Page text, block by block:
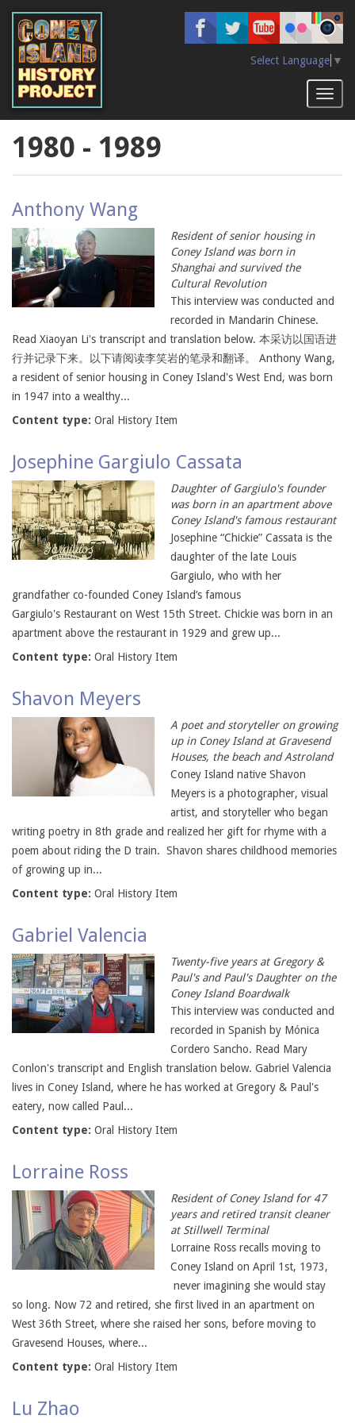
main
content
Select Language ▼
1980 - 1989
Anthony Wang
Resident of senior housing in
Coney Island was born in
Shanghai and survived the
Cultural Revolution
This interview was conducted and
recorded in Mandarin Chinese.
Read Xiaoyan Li's transcript and translation below. 本采访以国语进
行并记录下来。以下请阅读李笑岩的笔录和翻译。 Anthony Wang,
a resident of senior housing in Coney Island's West End, was born
in 1947 into a wealthy...
Content type: Oral History Item
Josephine Gargiulo Cassata
Daughter of Gargiulo's founder
was born in an apartment above
Coney Island's famous restaurant
Josephine “Chickie” Cassata is the
daughter of the late Louis
Gargiulo, who with her
grandfather co-founded Coney Island’s famous
Gargiulo's Restaurant on West 15th Street. Chickie was born in an
apartment above the restaurant in 1929 and grew up...
Content type: Oral History Item
Shavon Meyers
A poet and storyteller on growing
up in Coney Island at Gravesend
Houses, the beach and Astroland
Coney Island native Shavon
Meyers is a photographer, visual
artist, and storyteller who began
writing poetry in 8th grade and realized her gift for rhyme with a
poem about riding the D train. Shavon shares childhood memories
of growing up in...
Content type: Oral History Item
Gabriel Valencia
Twenty-five years at Gregory &
Paul's and Paul's Daughter on the
Coney Island Boardwalk
This interview was conducted and
recorded in Spanish by Mónica
Cordero Sancho. Read Mary
Conlon's transcript and English translation below. Gabriel Valencia
lives in Coney Island, where he has worked at Gregory & Paul's
eatery, now called Paul...
Content type: Oral History Item
Lorraine Ross
Resident of Coney Island for 47
years and retired transit cleaner
at Stillwell Terminal
Lorraine Ross recalls moving to
Coney Island on April 1st, 1973,
never imagining she would stay
so long. Now 72 and retired, she first lived in an apartment on
West 36th Street, where she raised her sons, before moving to
Gravesend Houses, where...
Content type: Oral History Item
Lu Zhao